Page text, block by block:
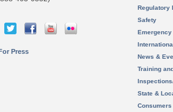
Press
Regulatory
Safety
News &
Training
State &
Consumers